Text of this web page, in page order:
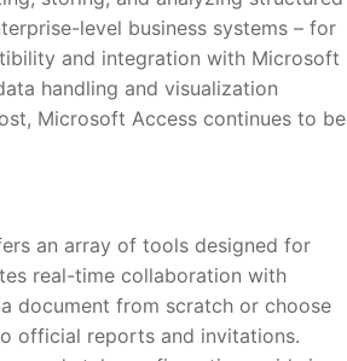
level business systems – for
and integration with Microsoft
handling and visualization
Microsoft Access continues to be
an array of tools designed for
real-time collaboration with
document from scratch or choose
official reports and invitations.